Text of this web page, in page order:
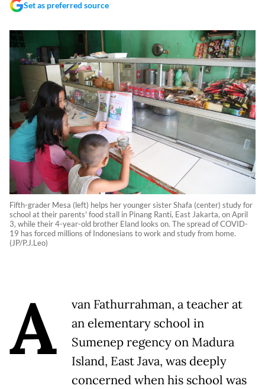
Set as preferred source
Fifth-grader Mesa (left) helps her younger sister Shafa (center) study for
school at their parents' food stall in Pinang Ranti, East Jakarta, on April
3, while their 4-year-old brother Eland looks on. The spread of COVID-
19 has forced millions of Indonesians to work and study from home.
(JP/P.J.Leo)
A
van Fathurrahman, a teacher at
an elementary school in
Sumenep regency on Madura
Island, East Java, was deeply
concerned when his school was